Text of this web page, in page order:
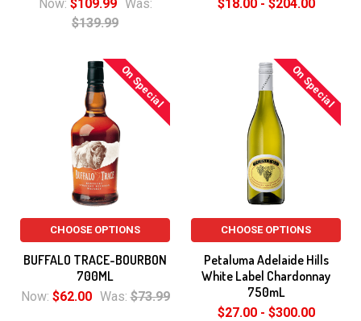
Now: $109.99
Was:
$139.99
$18.00 - $204.00
On Special
CHOOSE OPTIONS
BUFFALO TRACE-BOURBON
700ML
Now: $62.00 Was: $73.99
On Special
CHOOSE OPTIONS
Petaluma Adelaide Hills
White Label Chardonnay
750mL
$27.00 - $300.00